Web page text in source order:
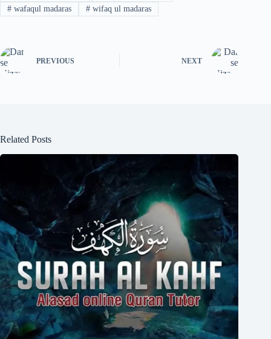
#wafaqul madaras #wifaq ul madaras
PREVIOUS NEXT
Related Posts